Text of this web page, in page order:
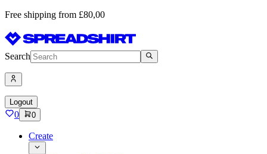
Free shipping from £80,00
Search
Logout
0 0
Create